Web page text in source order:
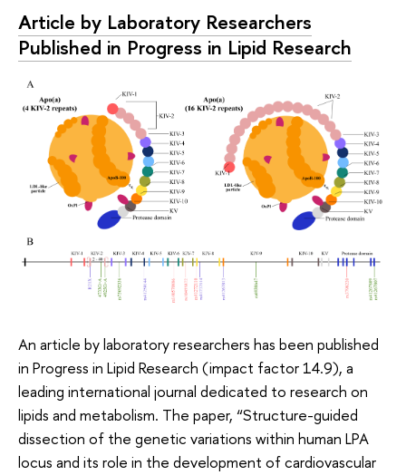
Article by Laboratory Researchers
Published in Progress in Lipid Research
An article by laboratory researchers has been published
in Progress in Lipid Research (impact factor 14.9), a
leading international journal dedicated to research on
lipids and metabolism. The paper, “Structure-guided
dissection of the genetic variations within human LPA
locus and its role in the development of cardiovascular